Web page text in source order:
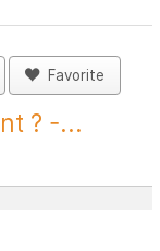
Favorite
? -...